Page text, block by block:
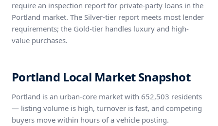
require an inspection report for private-party loans in the
Portland market. The Silver-tier report meets most lender
requirements; the Gold-tier handles luxury and high-
value purchases.
Portland Local Market Snapshot
Portland is an urban-core market with 652,503 residents
— listing volume is high, turnover is fast, and competing
buyers move within hours of a vehicle posting.